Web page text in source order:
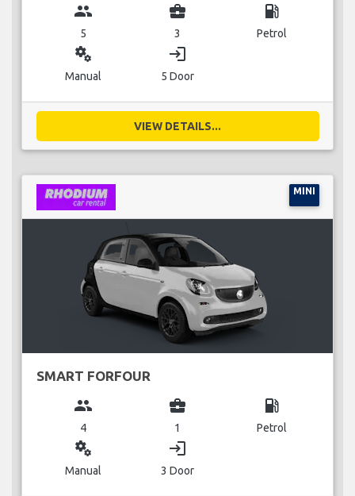
group
5
business_center
3
local_gas_station
Petrol
miscellaneous_services
Manual
login
5 Door
VIEW DETAILS...
MINI
SMART FORFOUR
group
4
business_center
1
local_gas_station
Petrol
miscellaneous_services
Manual
login
3 Door